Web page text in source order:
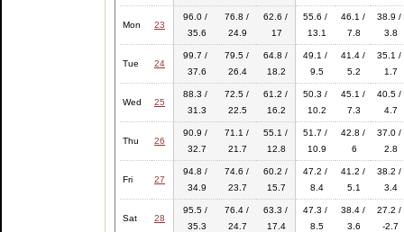
Mon 23
96.0 /
35.6
76.8 /
24.9
62.6 /
17
55.6 /
13.1
46.1 /
7.8
38.9 /
3.8
Tue 24
99.7 /
37.6
79.5 /
26.4
64.8 /
18.2
49.1 /
9.5
41.4 /
5.2
35.1 /
1.7
Wed 25
88.3 /
31.3
72.5 /
22.5
61.2 /
16.2
50.3 /
10.2
45.1 /
7.3
40.5 /
4.7
Thu 26
90.9 /
32.7
71.1 /
21.7
55.1 /
12.8
51.7 /
10.9
42.8 /
6
37.0 /
2.8
Fri 27
94.8 /
34.9
74.6 /
23.7
60.2 /
15.7
47.2 /
8.4
41.2 /
5.1
38.2 /
3.4
Sat 28
95.5 /
35.3
76.4 /
24.7
63.3 /
17.4
47.3 /
8.5
38.4 /
3.6
27.2 /
-2.7